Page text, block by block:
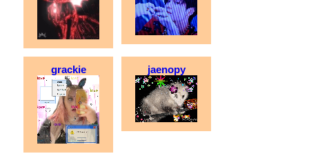
grackie jaenopy